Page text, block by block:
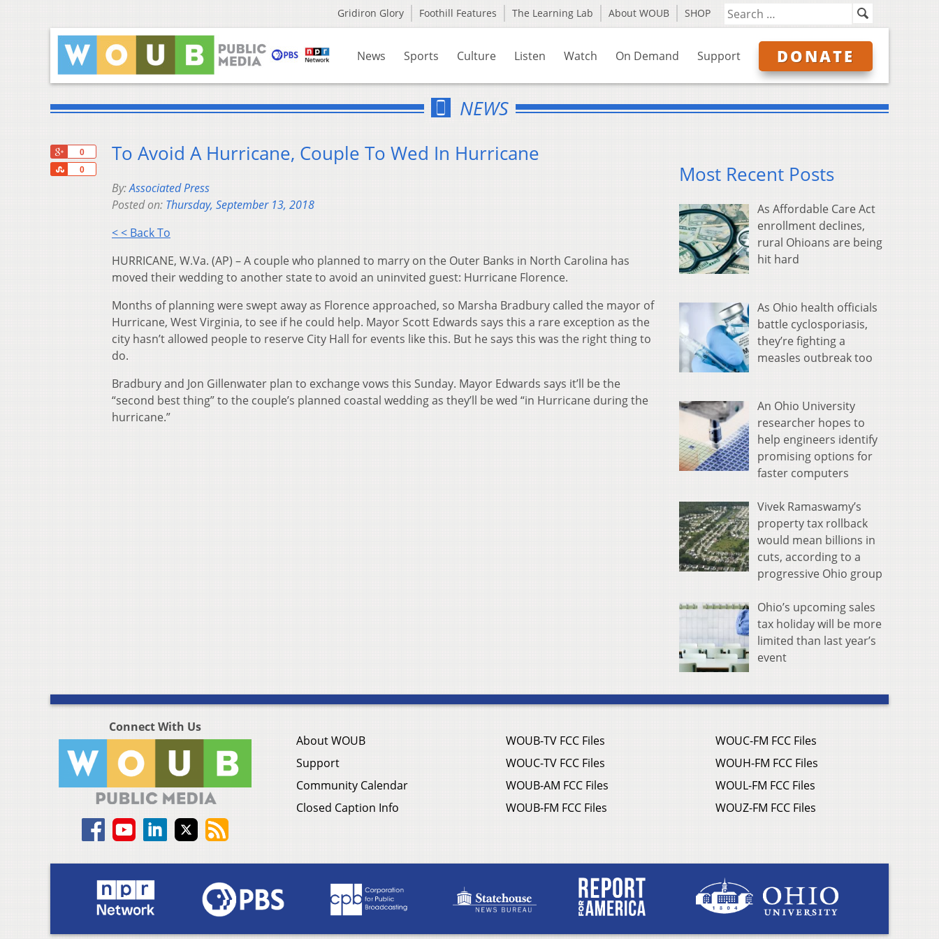
Gridiron Glory Foothill Features The Learning Lab About WOUB SHOP
News Sports Culture Listen Watch On Demand Support DONATE
NEWS
0
0
Share
To Avoid A Hurricane, Couple To Wed In Hurricane
By:Associated Press
Posted on: Thursday, September 13, 2018
< < Back To
HURRICANE, W.Va. (AP) – A couple who planned to marry on the Outer Banks in North Carolina has
moved their wedding to another state to avoid an uninvited guest: Hurricane Florence.
Months of planning were swept away as Florence approached, so Marsha Bradbury called the mayor of
Hurricane, West Virginia, to see if he could help. Mayor Scott Edwards says this a rare exception as the
city hasn’t allowed people to reserve City Hall for events like this. But he says this was the right thing to
do.
Bradbury and Jon Gillenwater plan to exchange vows this Sunday. Mayor Edwards says it’ll be the
“second best thing” to the couple’s planned coastal wedding as they’ll be wed “in Hurricane during the
hurricane.”
Most Recent Posts
As Affordable Care Act
enrollment declines,
rural Ohioans are being
hit hard
As Ohio health officials
battle cyclosporiasis,
they’re fighting a
measles outbreak too
An Ohio University
researcher hopes to
help engineers identify
promising options for
faster computers
Vivek Ramaswamy’s
property tax rollback
would mean billions in
cuts, according to a
progressive Ohio group
Ohio’s upcoming sales
tax holiday will be more
limited than last year’s
event
Connect With Us
About WOUB
Support
Community Calendar
Closed Caption Info
WOUB-TV FCC Files
WOUC-TV FCC Files
WOUB-AM FCC Files
WOUB-FM FCC Files
WOUC-FM FCC Files
WOUH-FM FCC Files
WOUL-FM FCC Files
WOUZ-FM FCC Files